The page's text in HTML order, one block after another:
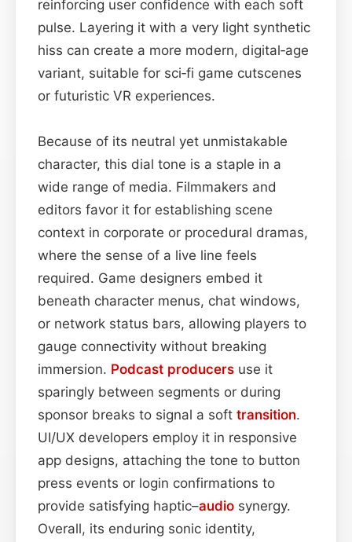
reinforcing user confidence with each soft
pulse. Layering it with a very light synthetic
hiss can create a more modern, digital‑age
variant, suitable for sci‑fi game cutscenes
or futuristic VR experiences.
Because of its neutral yet unmistakable
character, this dial tone is a staple in a
wide range of media. Filmmakers and
editors favor it for establishing scene
context in corporate or procedural dramas,
where the sense of a live line feels
required. Game designers embed it
beneath character menus, chat windows,
or network status bars, allowing players to
gauge connectivity without breaking
immersion. Podcast producers use it
sparingly between segments or during
sponsor breaks to signal a soft transition.
UI/UX developers employ it in responsive
app designs, attaching the tone to button
press events or login confirmations to
provide satisfying haptic–audio synergy.
Overall, its enduring sonic identity,